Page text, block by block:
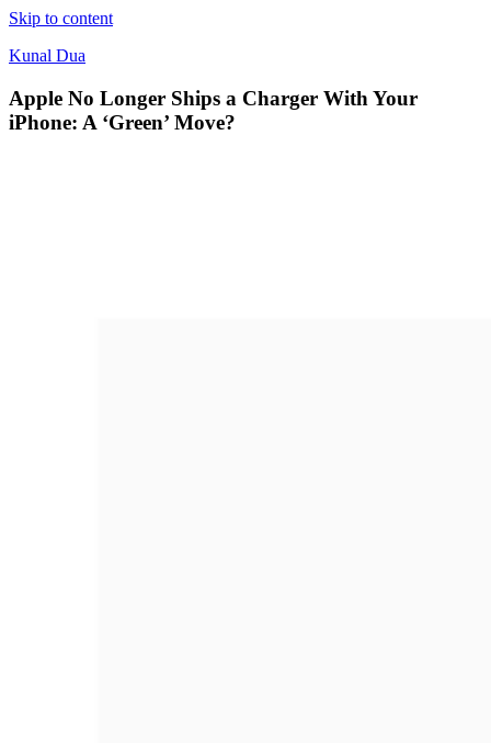
Skip to content
Kunal Dua
Apple No Longer Ships a Charger With Your
iPhone: A ‘Green’ Move?